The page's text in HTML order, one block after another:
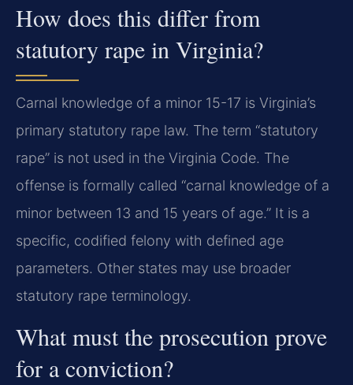
How does this differ from
statutory rape in Virginia?
Carnal knowledge of a minor 15-17 is Virginia’s
primary statutory rape law. The term “statutory
rape” is not used in the Virginia Code. The
offense is formally called “carnal knowledge of a
minor between 13 and 15 years of age.” It is a
specific, codified felony with defined age
parameters. Other states may use broader
statutory rape terminology.
What must the prosecution prove
for a conviction?